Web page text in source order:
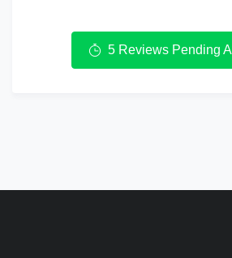
5 Reviews Pending